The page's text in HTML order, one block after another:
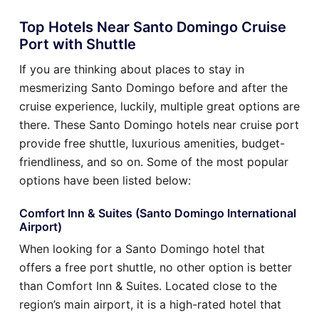
Top Hotels Near Santo Domingo Cruise
Port with Shuttle
If you are thinking about places to stay in
mesmerizing Santo Domingo before and after the
cruise experience, luckily, multiple great options are
there. These Santo Domingo hotels near cruise port
provide free shuttle, luxurious amenities, budget-
friendliness, and so on. Some of the most popular
options have been listed below:
Comfort Inn & Suites (Santo Domingo International
Airport)
When looking for a Santo Domingo hotel that
offers a free port shuttle, no other option is better
than Comfort Inn & Suites. Located close to the
region’s main airport, it is a high-rated hotel that